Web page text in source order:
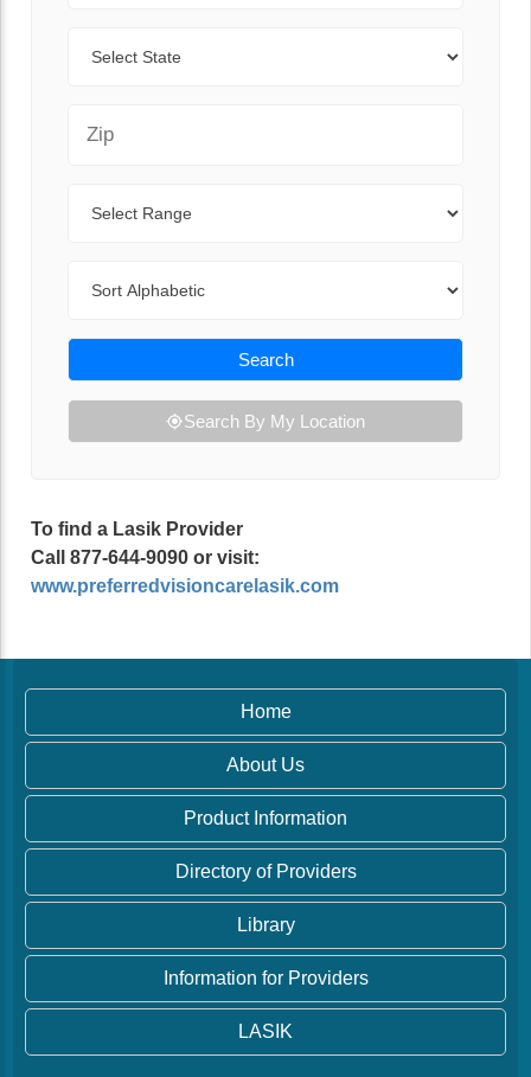
Search
Search By My Location
To find a Lasik Provider
Call 877-644-9090 or visit:
www.preferredvisioncarelasik.com
Home
About Us
Product Information
Directory of Providers
Library
Information for Providers
LASIK